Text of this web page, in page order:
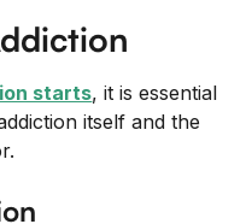
starts, it is essential
itself and the